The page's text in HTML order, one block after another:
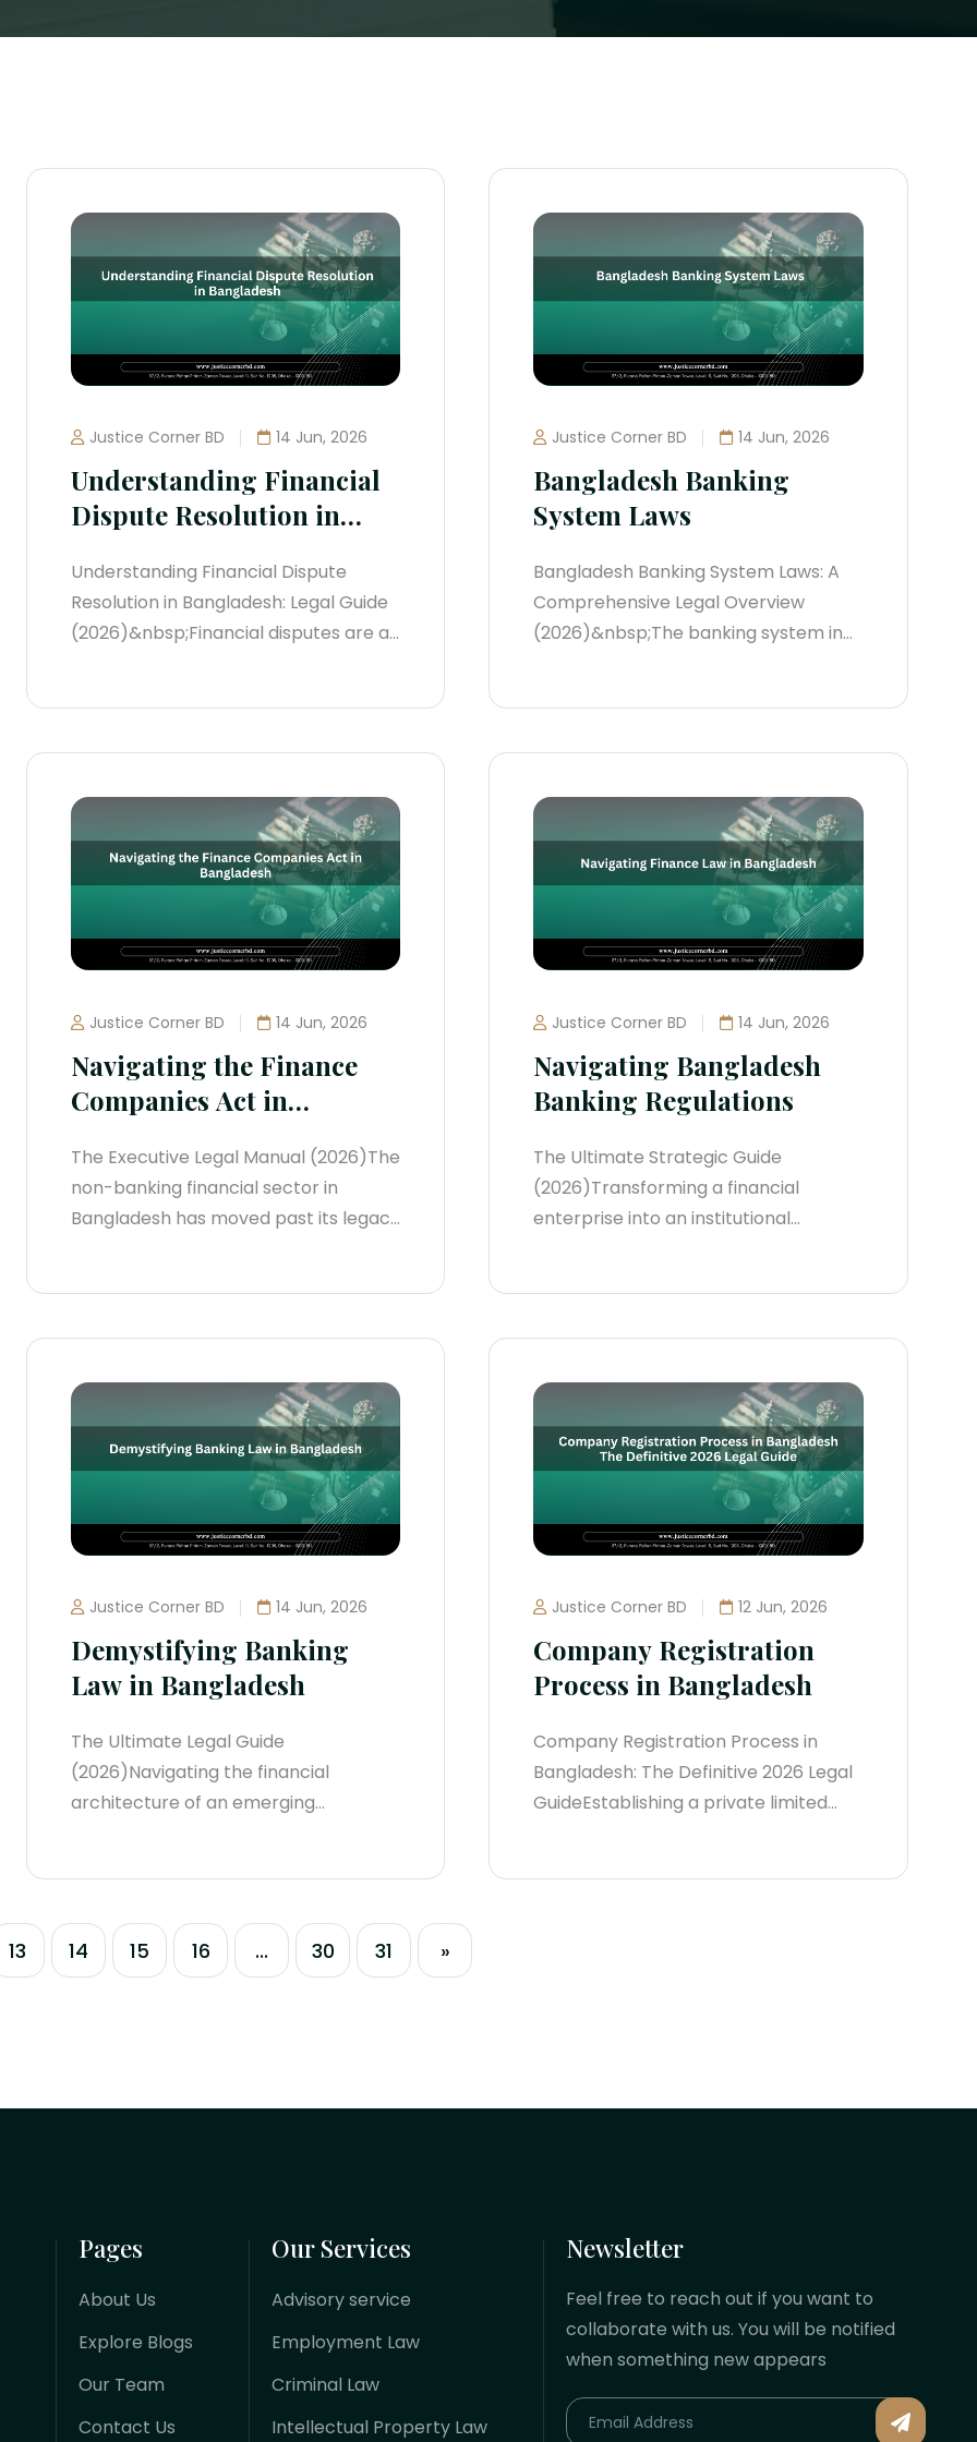
Justice Corner BD 14 Jun, 2026
Understanding Financial
Dispute Resolution in
Understanding Financial Dispute
Resolution in Bangladesh: Legal Guide
(2026)&nbsp;Financial disputes are an
arise from broken commercial
loan defaults, partnership
disagreements, or complex corporate
transactions.When capital is tied up in
a dispute, swift resolution is crucial...
Justice Corner BD 14 Jun, 2026
Bangladesh Banking
System Laws
Bangladesh Banking System Laws: A
Comprehensive Legal Overview
(2026)&nbsp;The banking system in
expanding economy. These laws
and non-banking financial institutions
(NBFIs), ensuring compliance with
international regulatory standards
Justice Corner BD 14 Jun, 2026
Navigating the Finance
Companies Act in
The Executive Legal Manual (2026)The
non-banking financial sector in
Bangladesh has moved past its legacy
regulated under the Finance
reshaped how Non-Banking Financial
Institutions (NBFIs)—now formally
termed Finance Companies—manage
Justice Corner BD 14 Jun, 2026
Navigating Bangladesh
Banking Regulations
The Ultimate Strategic Guide
(2026)Transforming a financial
enterprise into an institutional
the past two years, the central bank
oversight. The era of loose loan
rescheduling and opaque provisioning
has been replaced by strict...
Justice Corner BD 14 Jun, 2026
Demystifying Banking
Law in Bangladesh
The Ultimate Legal Guide
(2026)Navigating the financial
architecture of an emerging
shifted rapidly from traditional brick-
and-mortar operations to highly
automated, algorithmic ecosystems.
managing...
Justice Corner BD 12 Jun, 2026
Company Registration
Process in Bangladesh
Company Registration Process in
Bangladesh: The Definitive 2026 Legal
GuideEstablishing a private limited
13 14 15 16 ... 30 31 »
Pages
About Us
Explore Blogs
Our Team
Contact Us
Our Services
Advisory service
Employment Law
Criminal Law
Intellectual Property Law
Newsletter
Feel free to reach out if you want to
collaborate with us. You will be notified
when something new appears